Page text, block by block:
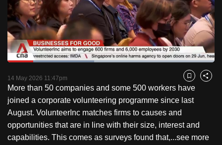
PauseUnmute
Loaded:
14 May 2026 11:47pm Bookmark
Share
More than 50 companies and some 500 workers have
joined a corporate volunteering programme since last
August. VolunteerInc matches firms to causes and
opportunities that are in line with their size, interest and
capabilities. This comes as surveys found that,...see more
to
switch
browsers
but
we
your
experience
with
CNA
to